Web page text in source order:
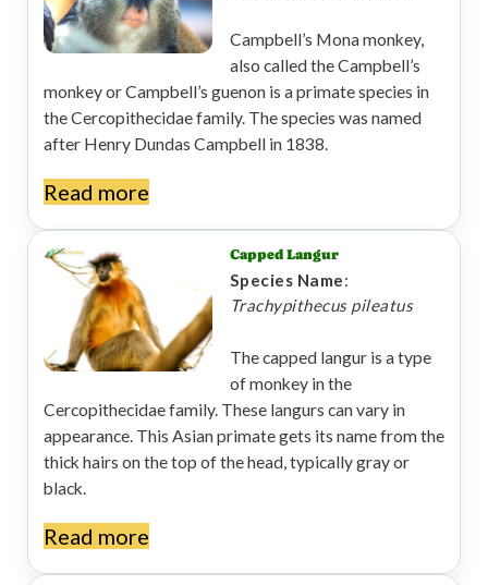
Campbell’s Mona monkey,
also called the Campbell’s
monkey or Campbell’s guenon is a primate species in
the Cercopithecidae family. The species was named
after Henry Dundas Campbell in 1838.
Read more
Capped Langur
Species Name:
Trachypithecus pileatus
The capped langur is a type
of monkey in the
Cercopithecidae family. These langurs can vary in
appearance. This Asian primate gets its name from the
thick hairs on the top of the head, typically gray or
black.
Read more